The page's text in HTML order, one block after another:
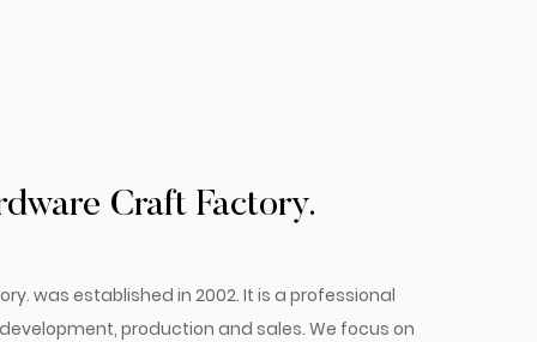
Craft Factory.
was established in 2002. It is a professional
production and sales. We focus on